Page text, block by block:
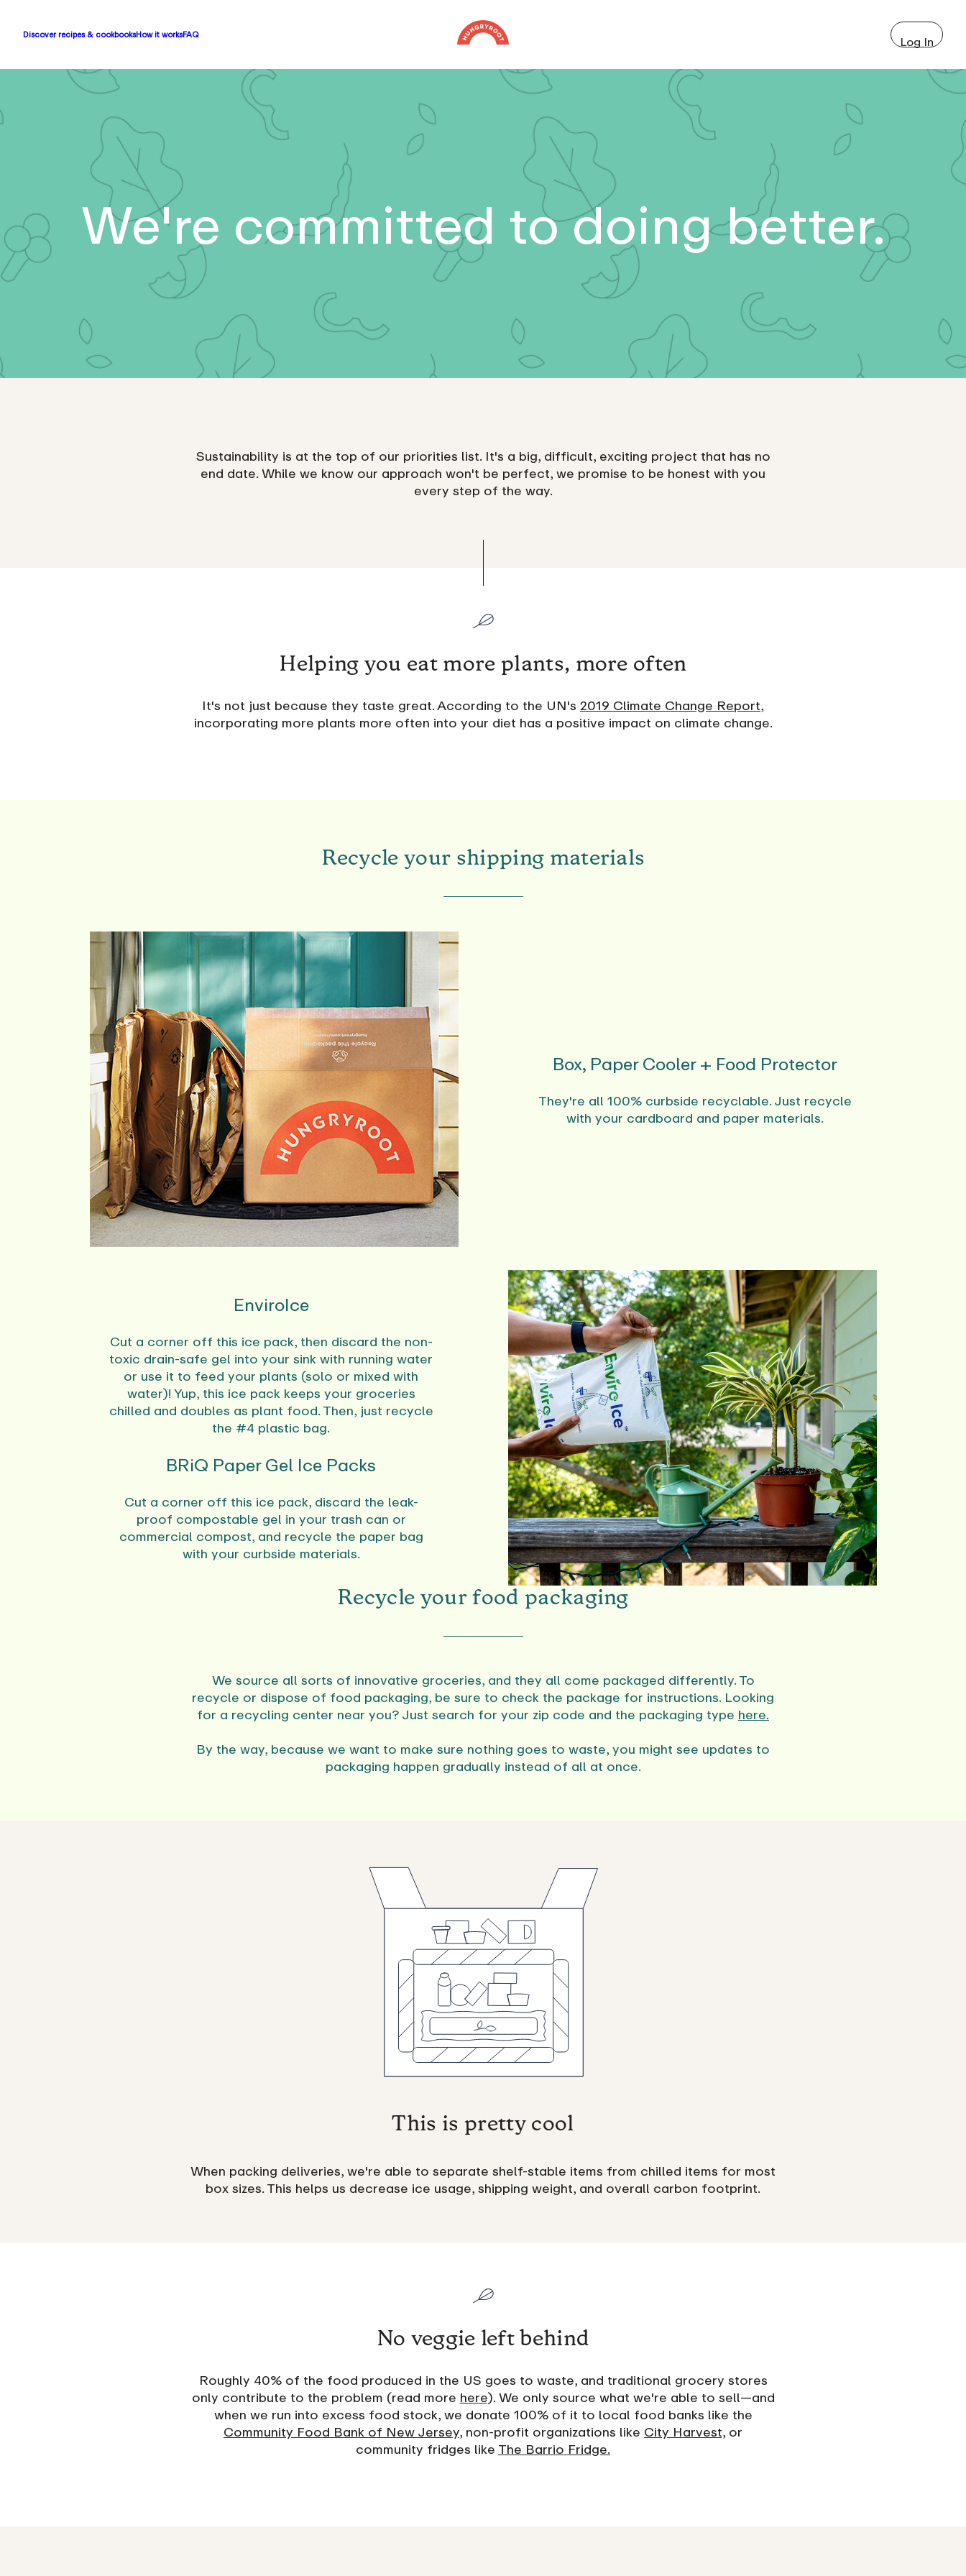
Discover recipes & cookbooksHow it worksFAQ
Log In
We're committed to doing better.
Sustainability is at the top of our priorities list. It's a big, difficult, exciting project that has no
end date. While we know our approach won't be perfect, we promise to be honest with you
every step of the way.
Helping you eat more plants, more often
It's not just because they taste great. According to the UN's 2019 Climate Change Report,
incorporating more plants more often into your diet has a positive impact on climate change.
Recycle your shipping materials
Box, Paper Cooler + Food Protector
They're all 100% curbside recyclable. Just recycle
with your cardboard and paper materials.
EnviroIce
Cut a corner off this ice pack, then discard the non-
toxic drain-safe gel into your sink with running water
or use it to feed your plants (solo or mixed with
water)! Yup, this ice pack keeps your groceries
chilled and doubles as plant food. Then, just recycle
the #4 plastic bag.
BRiQ Paper Gel Ice Packs
Cut a corner off this ice pack, discard the leak-
proof compostable gel in your trash can or
commercial compost, and recycle the paper bag
with your curbside materials.
Recycle your food packaging
We source all sorts of innovative groceries, and they all come packaged differently. To
recycle or dispose of food packaging, be sure to check the package for instructions. Looking
for a recycling center near you? Just search for your zip code and the packaging type here.
By the way, because we want to make sure nothing goes to waste, you might see updates to
packaging happen gradually instead of all at once.
This is pretty cool
When packing deliveries, we're able to separate shelf-stable items from chilled items for most
box sizes. This helps us decrease ice usage, shipping weight, and overall carbon footprint.
No veggie left behind
Roughly 40% of the food produced in the US goes to waste, and traditional grocery stores
only contribute to the problem (read more here). We only source what we're able to sell—and
when we run into excess food stock, we donate 100% of it to local food banks like the
Community Food Bank of New Jersey, non-profit organizations like City Harvest, or
community fridges like The Barrio Fridge.